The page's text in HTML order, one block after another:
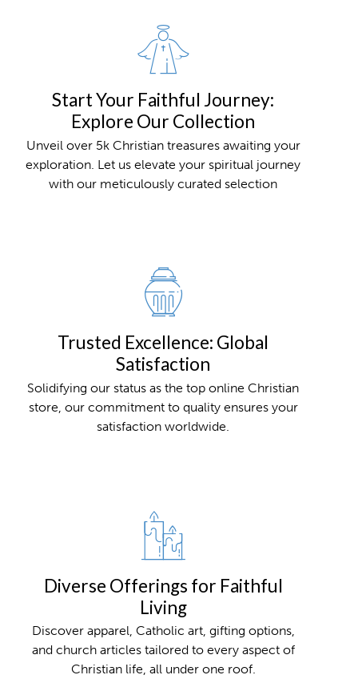
Start Your Faithful Journey:
Explore Our Collection
Unveil over 5k Christian treasures awaiting your
exploration. Let us elevate your spiritual journey
with our meticulously curated selection
Trusted Excellence: Global
Satisfaction
Solidifying our status as the top online Christian
store, our commitment to quality ensures your
satisfaction worldwide.
Diverse Offerings for Faithful
Living
Discover apparel, Catholic art, gifting options,
and church articles tailored to every aspect of
Christian life, all under one roof.